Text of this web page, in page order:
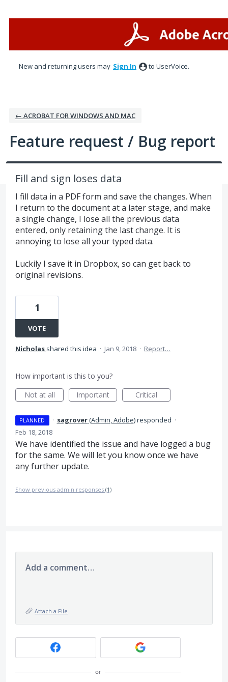
New and returning users may Sign In to UserVoice.
← ACROBAT FOR WINDOWS AND MAC
Feature request / Bug report
Fill and sign loses data
I fill data in a PDF form and save the changes. When
I return to the document at a later stage, and make
a single change, I lose all the previous data
entered, only retaining the last change. It is
annoying to lose all your typed data.
Luckily I save it in Dropbox, so can get back to
original revisions.
1
VOTE
Nicholas shared this idea · Jan 9, 2018 · Report…
How important is this to you?
Not at all
Important Critical
PLANNED · sagrover(Admin, Adobe)responded ·
Feb 18, 2018
We have identified the issue and have logged a bug
for the same. We will let you know once we have
any further update.
Show previous admin responses (1)
Add a comment…
Attach a File
or